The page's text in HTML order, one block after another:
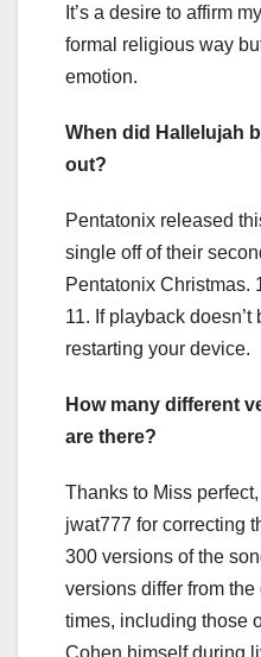
It’s a desire to affirm
formal religious way
emotion.
When did Hallelujah
out?
Pentatonix released
single off of their
Pentatonix Christmas.
11. If playback doesn’t
restarting your device.
How many different
are there?
Thanks to Miss
jwat777 for correcting
300 versions of the
versions differ from
times, including those
Cohen himself during